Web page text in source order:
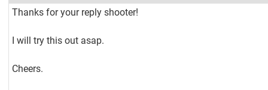
Thanks for your reply shooter!
I will try this out asap.
Cheers.